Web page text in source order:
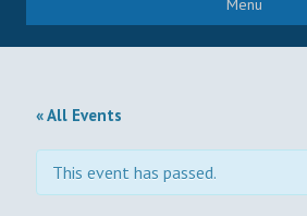
Menu
« All Events
This event has passed.